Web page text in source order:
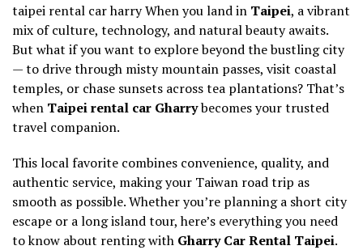
taipei rental car harry When you land in Taipei, a vibrant
mix of culture, technology, and natural beauty awaits.
But what if you want to explore beyond the bustling city
— to drive through misty mountain passes, visit coastal
temples, or chase sunsets across tea plantations? That’s
when Taipei rental car Gharrybecomes your trusted
travel companion.
This local favorite combines convenience, quality, and
authentic service, making your Taiwan road trip as
smooth as possible. Whether you’re planning a short city
escape or a long island tour, here’s everything you need
to know about renting with Gharry Car Rental Taipei.